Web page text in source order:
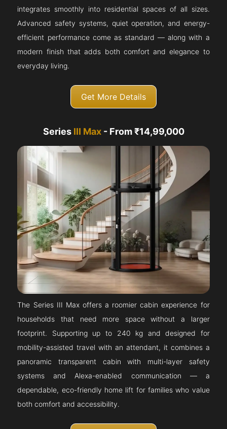
integrates smoothly into residential spaces of all sizes.
Advanced safety systems, quiet operation, and energy-
efficient performance come as standard — along with a
modern finish that adds both comfort and elegance to
everyday living.
Get More Details
Series III Max- From ₹14,99,000
The Series III Max offers a roomier cabin experience for
households that need more space without a larger
footprint. Supporting up to 240 kg and designed for
mobility-assisted travel with an attendant, it combines a
panoramic transparent cabin with multi-layer safety
systems and Alexa-enabled communication — a
dependable, eco-friendly home lift for families who value
both comfort and accessibility.